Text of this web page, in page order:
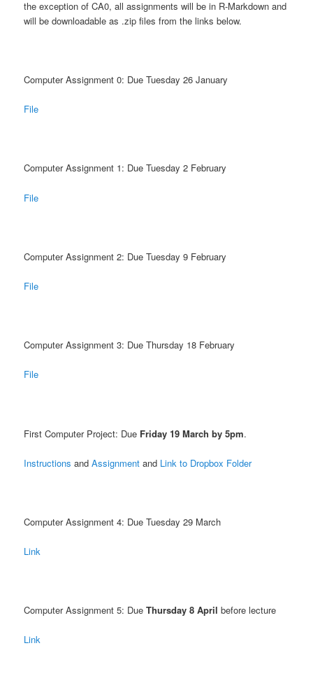
the exception of CA0, all assignments will be in R-Markdown and
will be downloadable as .zip files from the links below.
Computer Assignment 0: Due Tuesday 26 January
File
Computer Assignment 1: Due Tuesday 2 February
File
Computer Assignment 2: Due Tuesday 9 February
File
Computer Assignment 3: Due Thursday 18 February
File
First Computer Project: Due Friday 19 March by 5pm.
Instructions andAssignment and Link to Dropbox Folder
Computer Assignment 4: Due Tuesday 29 March
Link
Computer Assignment 5: DueThursday 8 Aprilbefore lecture
Link